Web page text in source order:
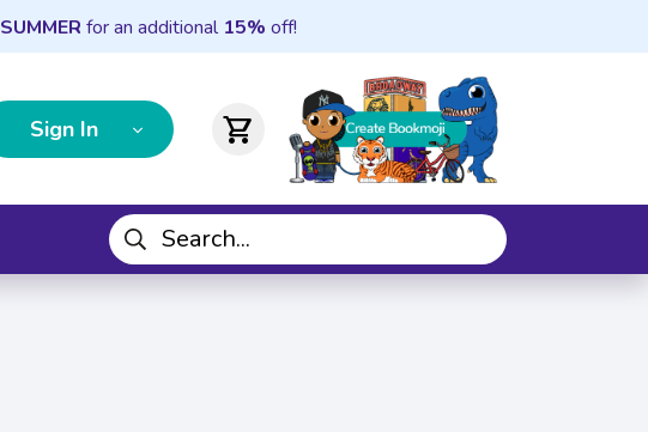
SUMMER for an additional 15% off!
Sign In shopping_cart